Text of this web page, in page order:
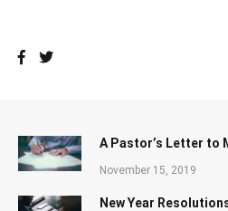
A Pastor’s Letter to
November 15, 2019
New Year